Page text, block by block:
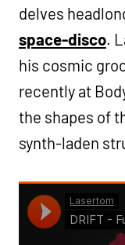
delves
space-disco.
his cosmic
recently at
the shapes of
synth-laden